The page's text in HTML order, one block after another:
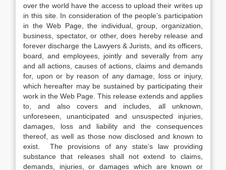
over the world have the access to upload their writes up
in this site. In consideration of the people’s participation
in the Web Page, the individual, group, organization,
business, spectator, or other, does hereby release and
forever discharge the Lawyers & Jurists, and its officers,
board, and employees, jointly and severally from any
and all actions, causes of actions, claims and demands
for, upon or by reason of any damage, loss or injury,
which hereafter may be sustained by participating their
work in the Web Page. This release extends and applies
to, and also covers and includes, all unknown,
unforeseen, unanticipated and unsuspected injuries,
damages, loss and liability and the consequences
thereof, as well as those now disclosed and known to
exist. The provisions of any state’s law providing
substance that releases shall not extend to claims,
demands, injuries, or damages which are known or